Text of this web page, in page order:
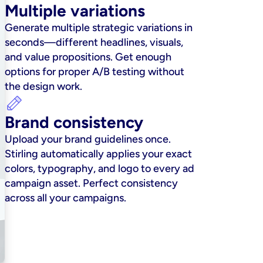
Multiple variations
Generate multiple strategic variations in
seconds—different headlines, visuals,
and value propositions. Get enough
options for proper A/B testing without
the design work.
Brand consistency
Upload your brand guidelines once.
Stirling automatically applies your exact
colors, typography, and logo to every ad
campaign asset. Perfect consistency
across all your campaigns.